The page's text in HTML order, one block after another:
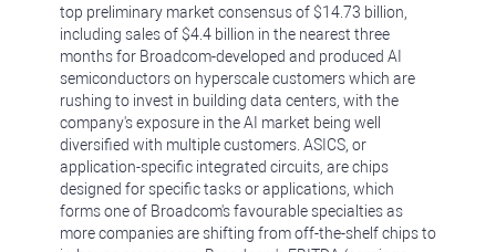
top preliminary market consensus of $14.73 billion,
including sales of $4.4 billion in the nearest three
months for Broadcom-developed and produced AI
semiconductors on hyperscale customers which are
rushing to invest in building data centers, with the
company's exposure in the AI market being well
diversified with multiple customers. ASICS, or
application-specific integrated circuits, are chips
designed for specific tasks or applications, which
forms one of Broadcom's favourable specialties as
more companies are shifting from off-the-shelf chips to